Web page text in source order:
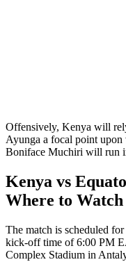
Offensively, Kenya will
Ayunga a focal point
Boniface Muchiri will run
Kenya vs
Where to Watch
The match is scheduled
kick-off time of 6:00 PM
Complex Stadium in